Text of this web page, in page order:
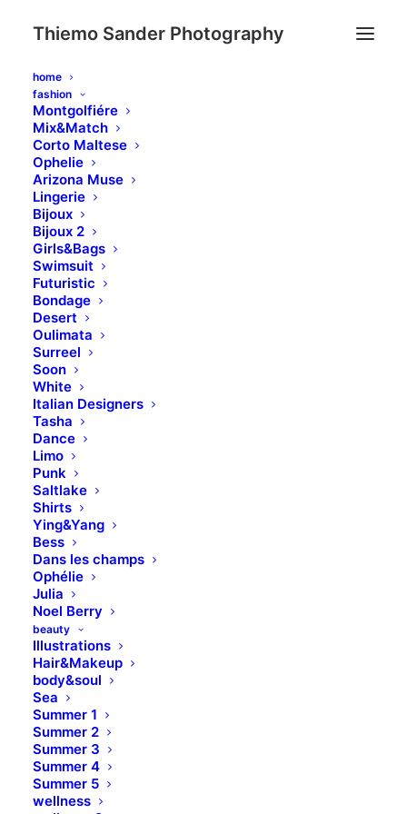
Thiemo Sander Photography
home
fashion
Montgolfiére
Mix&Match
Corto Maltese
Ophelie
Arizona Muse
Lingerie
Bijoux
Bijoux 2
Girls&Bags
Swimsuit
Futuristic
Bondage
Desert
Oulimata
Surreel
Soon
White
Italian Designers
Tasha
Dance
Limo
Punk
Saltlake
Shirts
Ying&Yang
Bess
Dans les champs
Ophélie
Julia
Noel Berry
beauty
Illustrations
Hair&Makeup
body&soul
Sea
Summer 1
Summer 2
Summer 3
Summer 4
Summer 5
wellness
Review your shopping